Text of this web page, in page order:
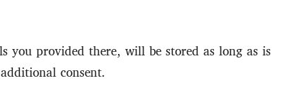
provided there, will be stored as long as is
consent.